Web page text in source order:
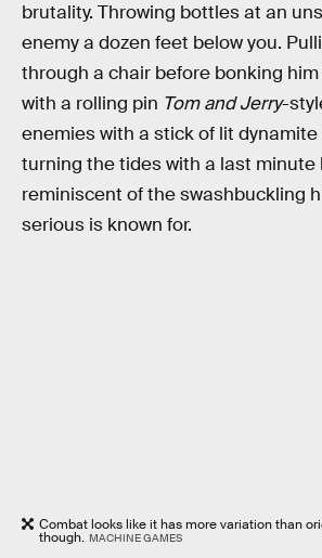
brutality. Throwing bottles at an
enemy a dozen feet below you.
through a chair before bonking
with a rolling pin Tom and Jerry-
enemies with a stick of lit
turning the tides with a last minute
reminiscent of the swashbuckling
serious is known for.
Combat looks like it has more variation than
though. MACHINE GAMES